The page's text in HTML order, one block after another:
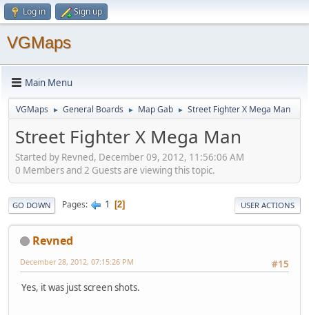
Log in Sign up
VGMaps
Main Menu
VGMaps ► General Boards ► Map Gab ► Street Fighter X Mega Man
Street Fighter X Mega Man
Started by Revned, December 09, 2012, 11:56:06 AM
0 Members and 2 Guests are viewing this topic.
GO DOWN Pages 1 2 USER ACTIONS
Revned
#15
December 28, 2012, 07:15:26 PM
Yes, it was just screen shots.